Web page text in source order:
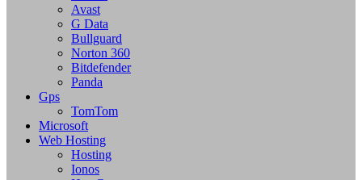
Avast
G Data
Bullguard
Norton 360
Bitdefender
Panda
Gps
TomTom
Microsoft
Web Hosting
Hosting
Ionos